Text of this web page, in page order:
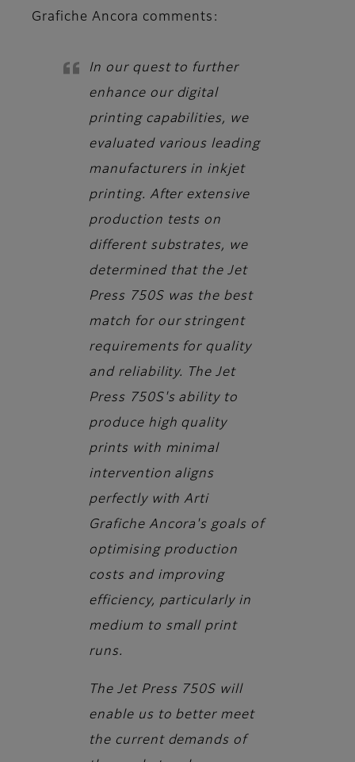
Grafiche Ancora comments:
In our quest to further
enhance our digital
printing capabilities, we
evaluated various leading
manufacturers in inkjet
printing. After extensive
production tests on
different substrates, we
determined that the Jet
Press 750S was the best
match for our stringent
requirements for quality
and reliability. The Jet
Press 750S's ability to
produce high quality
prints with minimal
intervention aligns
perfectly with Arti
Grafiche Ancora's goals of
optimising production
costs and improving
efficiency, particularly in
medium to small print
runs.
The Jet Press 750S will
enable us to better meet
the current demands of